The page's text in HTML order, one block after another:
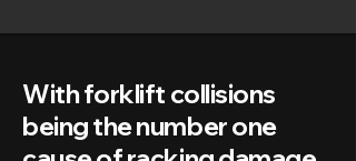
With forklift collisions
being the number one